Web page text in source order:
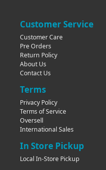
Customer Service
Customer Care
Pre Orders
Return Policy
About Us
Contact Us
Terms
Privacy Policy
Terms of Service
Oversell
International Sales
In Store Pickup
Local In-Store Pickup